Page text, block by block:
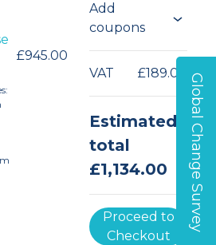
:
£945.00
Add
coupons
VAT £189.00
Estimated
total
£1,134.00
Proceed to
Checkout
Global Change Survey